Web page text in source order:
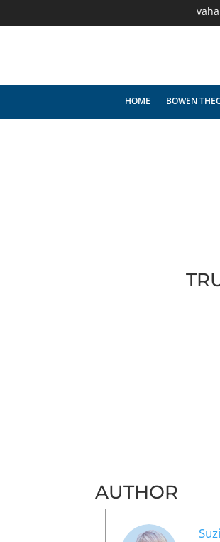
HOME BOWEN
AUTHOR